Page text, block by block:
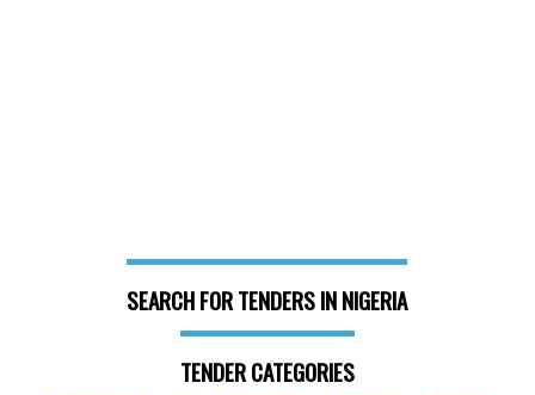
SEARCH FOR TENDERS IN NIGERIA
TENDER CATEGORIES